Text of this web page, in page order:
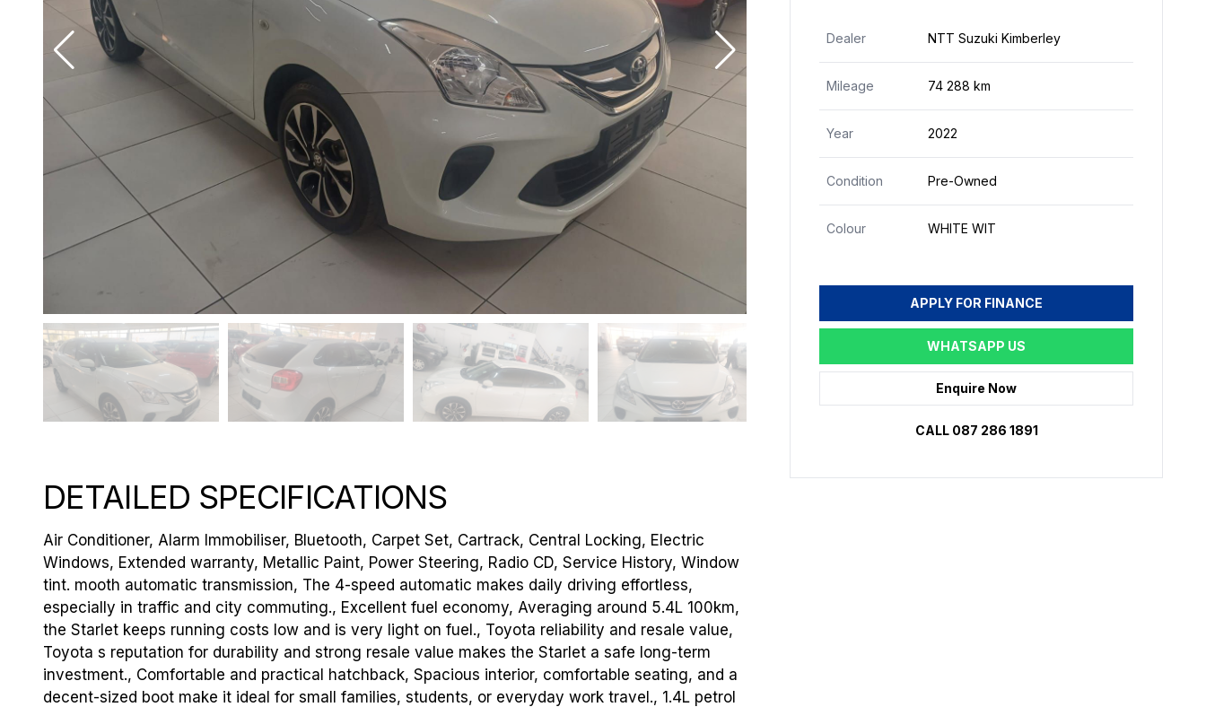
DETAILED SPECIFICATIONS
Air Conditioner, Alarm Immobiliser, Bluetooth, Carpet Set, Cartrack, Central Locking, Electric
Windows, Extended warranty, Metallic Paint, Power Steering, Radio CD, Service History, Window
tint. mooth automatic transmission, The 4-speed automatic makes daily driving effortless,
especially in traffic and city commuting., Excellent fuel economy, Averaging around 5.4L 100km,
the Starlet keeps running costs low and is very light on fuel., Toyota reliability and resale value,
Toyota s reputation for durability and strong resale value makes the Starlet a safe long-term
investment., Comfortable and practical hatchback, Spacious interior, comfortable seating, and a
decent-sized boot make it ideal for small families, students, or everyday work travel., 1.4L petrol
Dealer NTT Suzuki Kimberley
Mileage 74 288 km
Year 2022
Condition Pre-Owned
Colour WHITE WIT
APPLY FOR FINANCE
WHATSAPP US
Enquire Now
CALL 087 286 1891